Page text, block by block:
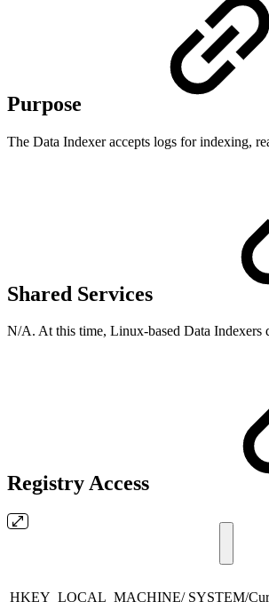
Purpose
The Data Indexer accepts logs for indexing,
Shared Services
N/A. At this time, Linux-based Data Indexers
Registry Access
HKEY_LOCAL_MACHINE/ SYSTEM/